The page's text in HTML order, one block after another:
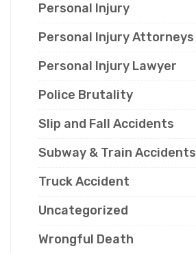
Personal Injury
Personal Injury Attorneys
Personal Injury Lawyer
Police Brutality
Slip and Fall Accidents
Subway & Train Accidents
Truck Accident
Uncategorized
Wrongful Death